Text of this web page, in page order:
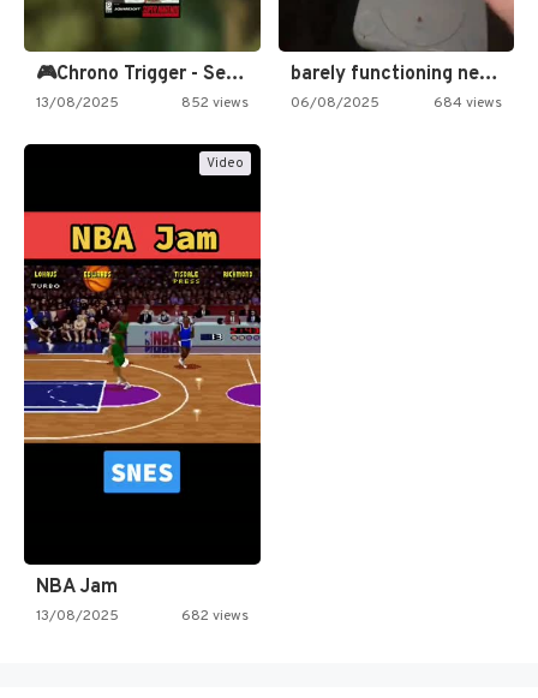
🎮Chrono Trigger - Secret of…
13/08/2025 852 views
barely functioning nes is simply…
06/08/2025 684 views
Video
NBA Jam
13/08/2025 682 views